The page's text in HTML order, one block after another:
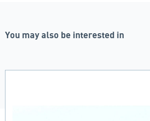
You may also be interested in